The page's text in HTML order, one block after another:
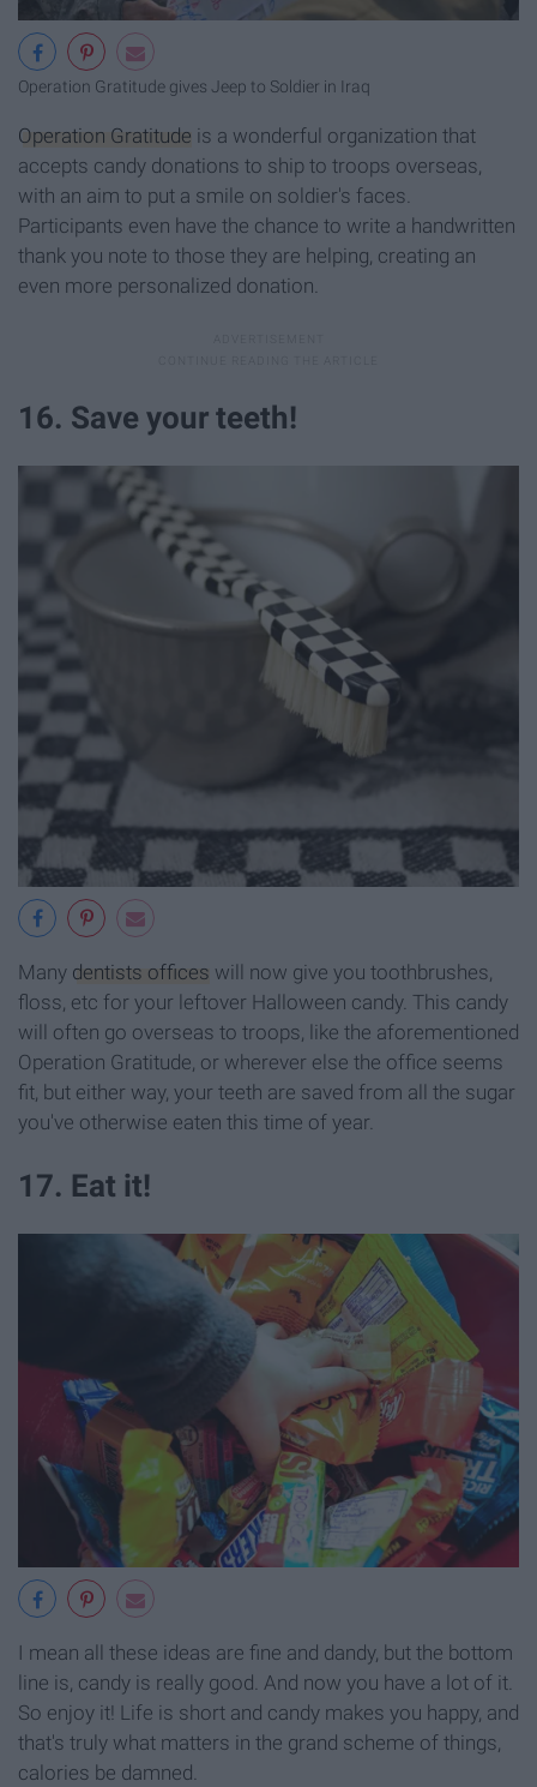
Operation Gratitude gives Jeep to Soldier in Iraq
Operation Gratitude is a wonderful organization that
accepts candy donations to ship to troops overseas,
with an aim to put a smile on soldier's faces.
Participants even have the chance to write a handwritten
thank you note to those they are helping, creating an
even more personalized donation.
16. Save your teeth!
Many dentists offices will now give you toothbrushes,
floss, etc for your leftover Halloween candy. This candy
will often go overseas to troops, like the aforementioned
Operation Gratitude, or wherever else the office seems
fit, but either way, your teeth are saved from all the sugar
you've otherwise eaten this time of year.
17. Eat it!
I mean all these ideas are fine and dandy, but the bottom
line is, candy is really good. And now you have a lot of it.
So enjoy it! Life is short and candy makes you happy, and
that's truly what matters in the grand scheme of things,
calories be damned.